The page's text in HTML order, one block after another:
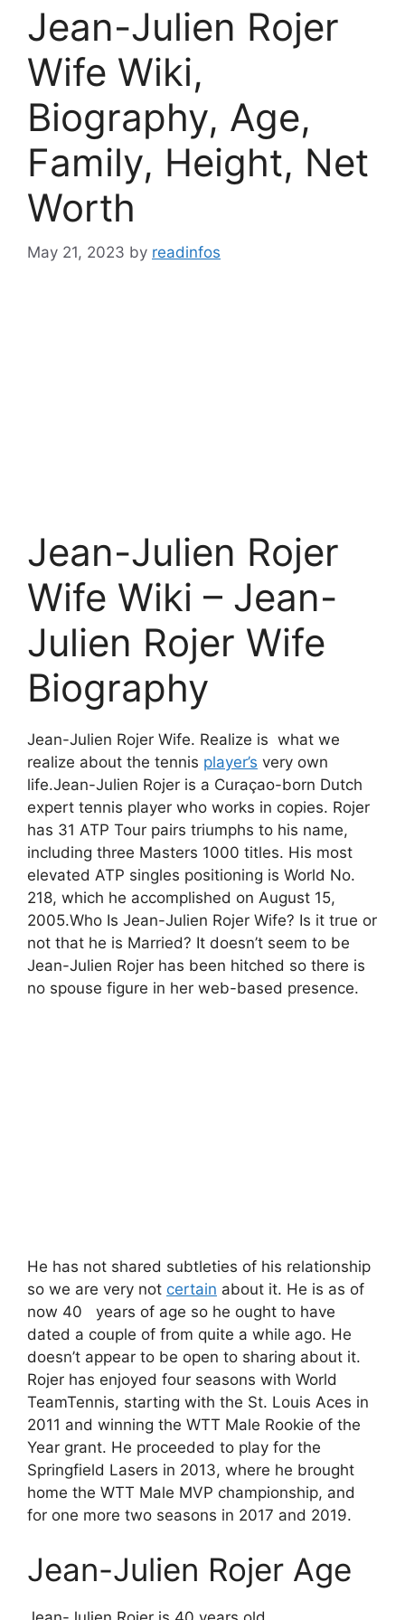
Jean-Julien Rojer
Wife Wiki,
Biography, Age,
Family, Height, Net
Worth
May 21, 2023 by readinfos
Jean-Julien Rojer
Wife Wiki – Jean-
Julien Rojer Wife
Biography
Jean-Julien Rojer Wife. Realize is what we
realize about the tennis player’s very own
life.Jean-Julien Rojer is a Curaçao-born Dutch
expert tennis player who works in copies. Rojer
has 31 ATP Tour pairs triumphs to his name,
including three Masters 1000 titles. His most
elevated ATP singles positioning is World No.
218, which he accomplished on August 15,
2005.Who Is Jean-Julien Rojer Wife? Is it true or
not that he is Married? It doesn’t seem to be
Jean-Julien Rojer has been hitched so there is
no spouse figure in her web-based presence.
He has not shared subtleties of his relationship
so we are very not certain about it. He is as of
now 40 years of age so he ought to have
dated a couple of from quite a while ago. He
doesn’t appear to be open to sharing about it.
Rojer has enjoyed four seasons with World
TeamTennis, starting with the St. Louis Aces in
2011 and winning the WTT Male Rookie of the
Year grant. He proceeded to play for the
Springfield Lasers in 2013, where he brought
home the WTT Male MVP championship, and
for one more two seasons in 2017 and 2019.
Jean-Julien Rojer Age